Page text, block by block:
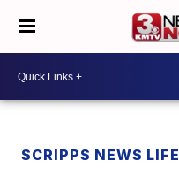
SCRIPPS NEWS LIFE